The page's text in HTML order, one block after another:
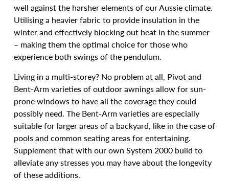
well against the harsher elements of our Aussie climate.
Utilising a heavier fabric to provide insulation in the
winter and effectively blocking out heat in the summer
– making them the optimal choice for those who
experience both swings of the pendulum.
Living in a multi-storey? No problem at all, Pivot and
Bent-Arm varieties of outdoor awnings allow for sun-
prone windows to have all the coverage they could
possibly need. The Bent-Arm varieties are especially
suitable for larger areas of a backyard, like in the case of
pools and common seating areas for entertaining.
Supplement that with our own System 2000 build to
alleviate any stresses you may have about the longevity
of these additions.